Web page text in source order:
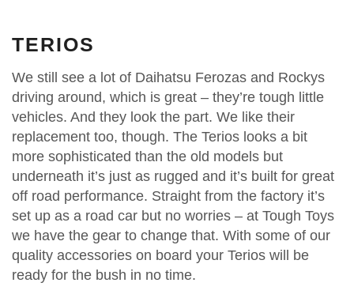
TERIOS
We still see a lot of Daihatsu Ferozas and Rockys
driving around, which is great – they’re tough little
vehicles. And they look the part. We like their
replacement too, though. The Terios looks a bit
more sophisticated than the old models but
underneath it’s just as rugged and it’s built for great
off road performance. Straight from the factory it’s
set up as a road car but no worries – at Tough Toys
we have the gear to change that. With some of our
quality accessories on board your Terios will be
ready for the bush in no time.